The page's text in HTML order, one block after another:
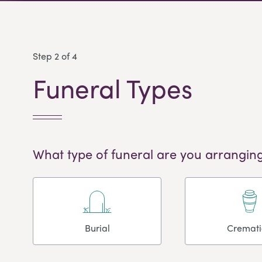
Step 2 of 4
Funeral Types
What type of funeral are you
Burial